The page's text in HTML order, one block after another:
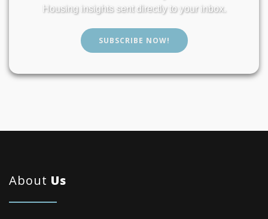
Housing insights sent directly to your inbox.
SUBSCRIBE NOW!
About Us